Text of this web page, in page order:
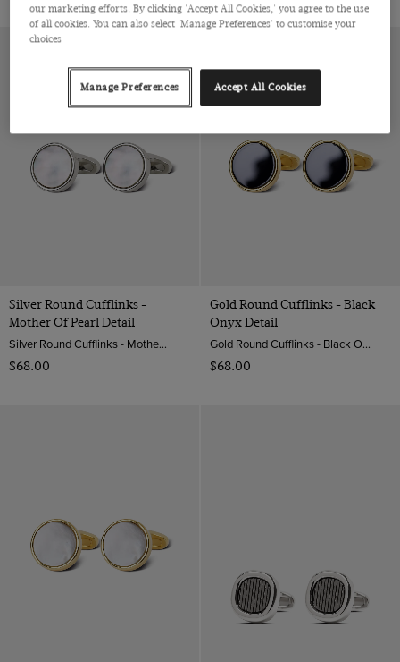
Silver Round Cufflinks -
Mother Of Pearl Detail
Silver Round Cufflinks - Mother Of Pearl Detail| Hawes & Curtis
$‌68.00
Gold Round Cufflinks - Black
Onyx Detail
Gold Round Cufflinks - Black Onyx Detail | Hawes & Curtis
$‌68.00
our marketing efforts. By clicking 'Accept All Cookies,' you agree to the use
of all cookies. You can also select 'Manage Preferences' to customise your
choices
Manage Preferences Accept All Cookies